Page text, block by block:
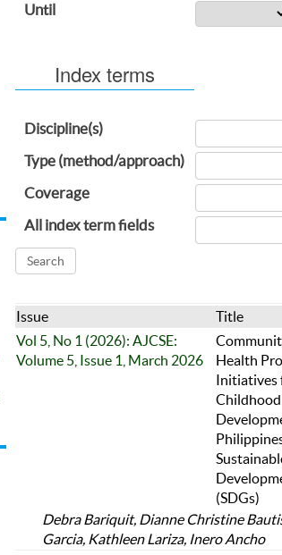
Until
Index terms
Discipline(s)
Type (method/approach)
Coverage
All index term fields
Issue
Title
Vol 5, No 1 (2026): AJCSE:
Volume 5, Issue 1, March 2026
Health
Initiatives
Childhood
(SDGs)
Debra Bariquit, Dianne Christine
Garcia, Kathleen Lariza, Inero Ancho